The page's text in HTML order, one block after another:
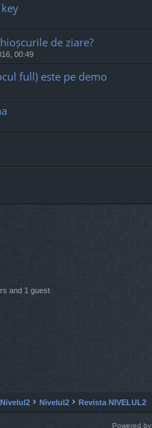
de ziare?
00:49
full) este pe demo
and 1 guest
Nivelul2 Revista NIVELUL2
Powered by